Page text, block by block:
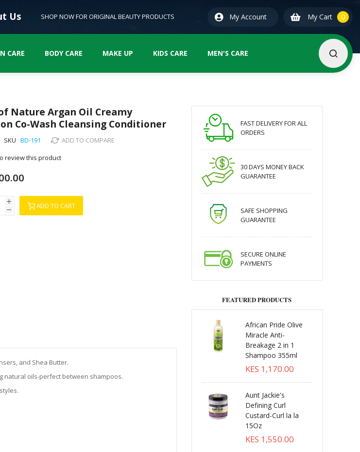
Us SHOP NOW FOR ORIGINAL BEAUTY PRODUCTS My Account My Cart 00
CARE BODY CARE MAKE UP KIDS CARE MEN'S CARE
Nature Argan Oil Creamy
Co-Wash Cleansing Conditioner
SKU BD-191 ADD TO COMPARE
review this product
ADD TO CART
and Shea Butter.
natural oils-perfect between shampoos.
FAST DELIVERY FOR ALL
ORDERS
30 DAYS MONEY BACK
GUARANTEE
SAFE SHOPPING
GUARANTEE
SECURE ONLINE
PAYMENTS
FEATURED PRODUCTS
African Pride Olive
Miracle Anti-
Breakage 2 in 1
Shampoo 355ml
KES 1,170.00
Aunt Jackie's
Defining Curl
Custard-Curl la la
15Oz
KES 1,550.00